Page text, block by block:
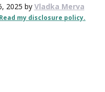
2025 by Vladka Merva
Read my disclosure policy.